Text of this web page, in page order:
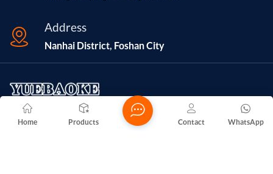
Address
Nanhai District, Foshan City
Foshan Nanhai Yuelu Hardware Factory, established in 2016
Home Products WhatsApp
Contact